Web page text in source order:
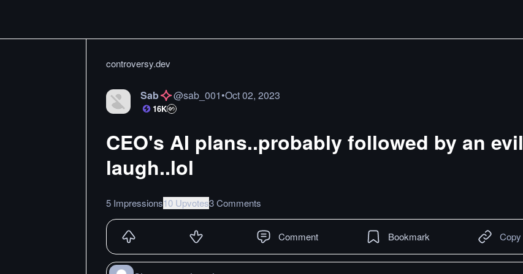
controversy.dev
Sab @sab_001•Oct 02, 2023
16K
CEO's AI plans..probably followed by an evil
laugh..lol
5 Impressions10 Upvotes3 Comments
Comment Bookmark Copy